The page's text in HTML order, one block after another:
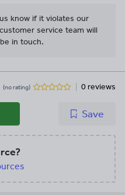
know if it violates our
service team will
in touch.
(no rating) 0 reviews
Save